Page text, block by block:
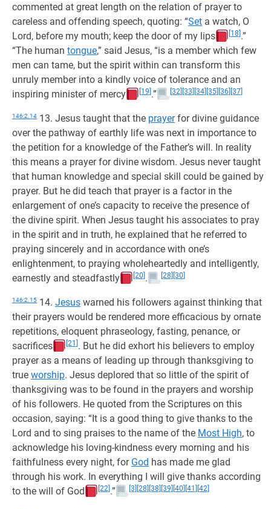
commented at great length on the relation of prayer to
careless and offending speech, quoting: “Set a watch, O
Lord, before my mouth; keep the door of my lips
[18] .”
“The human tongue,” said Jesus, “is a member which few
men can tame, but the spirit within can transform this
unruly member into a kindly voice of tolerance and an
inspiring minister of mercy
[19] .” [32] [33] [34] [35] [36] [37]
146:2.14 13. Jesus taught that the prayerfor divine guidance
over the pathway of earthly life was next in importance to
the petition for a knowledge of the Father’s will. In reality
this means a prayer for divine wisdom. Jesus never taught
that human knowledge and special skill could be gained by
prayer. But he did teach that prayer is a factor in the
enlargement of one’s capacity to receive the presence of
the divine spirit. When Jesus taught his associates to pray
in the spirit and in truth, he explained that he referred to
praying sincerely and in accordance with one’s
enlightenment, to praying wholeheartedly and intelligently,
earnestly and steadfastly
[20] . [28] [30]
146:2.15 14. Jesus warned his followers against thinking that
their prayers would be rendered more efficacious by ornate
repetitions, eloquent phraseology, fasting, penance, or
sacrifices
[21] . But he did exhort his believers to employ
prayer as a means of leading up through thanksgiving to
true worship. Jesus deplored that so little of the spirit of
thanksgiving was to be found in the prayers and worship
of his followers. He quoted from the Scriptures on this
occasion, saying: “It is a good thing to give thanks to the
Lord and to sing praises to the name of the Most High, to
acknowledge his loving-kindness every morning and his
faithfulness every night, for God has made me glad
through his work. In everything I will give thanks according
to the will of God
[22] .” [3] [28] [38] [39] [40] [41] [42]